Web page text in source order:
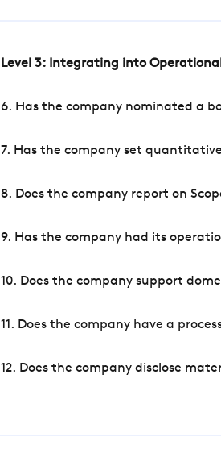
Level 3: Integrating into
6. Has the company nominated a
7. Has the company set
8. Does the company report on
9. Has the company had its
10. Does the company support
11. Does the company have a
12. Does the company disclose